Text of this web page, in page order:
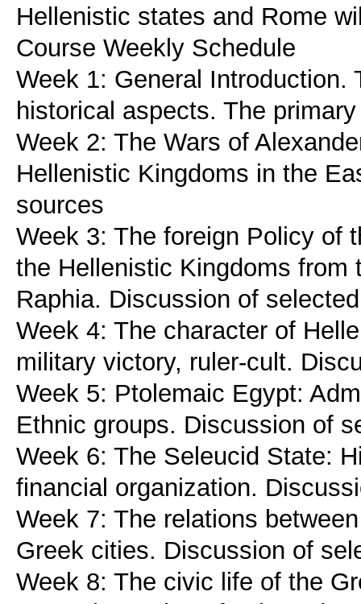
Hellenistic states and Rome
Course Weekly Schedule
Week 1: General Introduction.
historical aspects. The
Week 2: The Wars of
Hellenistic Kingdoms in the
sources
Week 3: The foreign Policy of
the Hellenistic Kingdoms
Raphia. Discussion of
Week 4: The character of
military victory, ruler-cult.
Week 5: Ptolemaic Egypt:
Ethnic groups. Discussion of
Week 6: The Seleucid State:
financial organization.
Week 7: The relations
Greek cities. Discussion of
Week 8: The civic life of the